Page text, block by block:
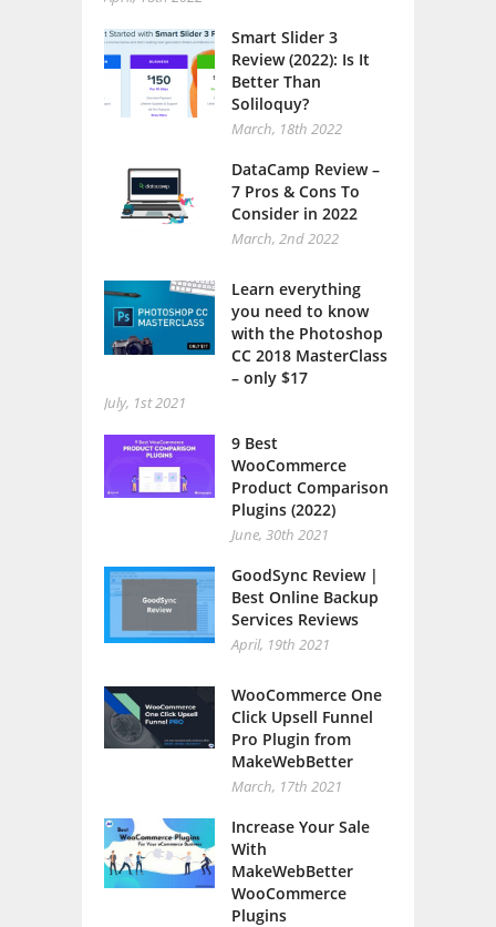
Smart Slider 3
Review (2022): Is It
Better Than
Soliloquy?
March, 18th 2022
DataCamp Review –
7 Pros & Cons To
Consider in 2022
March, 2nd 2022
Learn everything
you need to know
with the Photoshop
CC 2018 MasterClass
– only $17
July, 1st 2021
9 Best
WooCommerce
Product Comparison
Plugins (2022)
June, 30th 2021
GoodSync Review |
Best Online Backup
Services Reviews
April, 19th 2021
WooCommerce One
Click Upsell Funnel
Pro Plugin from
MakeWebBetter
March, 17th 2021
Increase Your Sale
With
MakeWebBetter
WooCommerce
Plugins